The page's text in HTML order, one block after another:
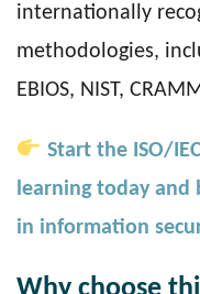
internationally
methodologies,
EBIOS, NIST,
Start the ISO/
learning today
in information